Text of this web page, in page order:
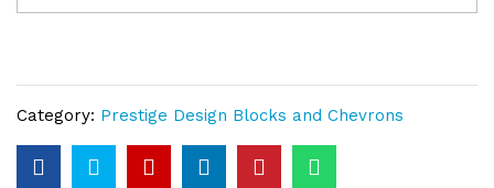
90mm
Wood
Blocks
20mm
Category: Prestige Design Blocks and Chevrons